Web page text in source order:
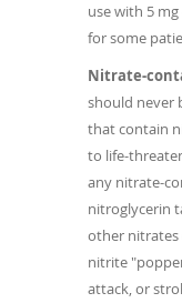
use with 5
for some
Nitrate-
should never
that contain
to life-
any nitrate-
nitroglycerin
other nitrates
nitrite
attack, or